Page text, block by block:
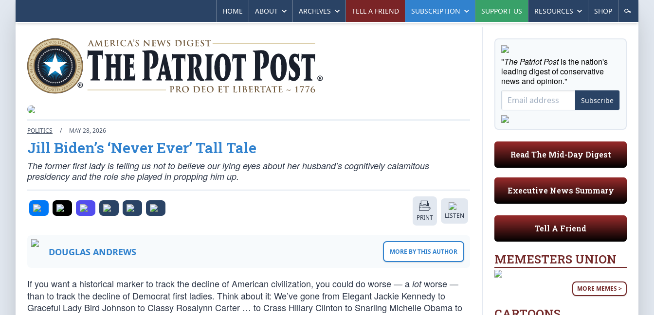
HOME ABOUT ARCHIVES TELL A FRIEND SUBSCRIPTION SUPPORT US RESOURCES SHOP
POLITICS / MAY 28, 2026
Jill Biden’s ‘Never Ever’ Tall Tale
The former first lady is telling us not to believe our lying eyes about her husband’s cognitively calamitous
presidency and the role she played in propping him up.
PRINT LISTEN
DOUGLAS ANDREWS MORE BY THIS AUTHOR
If you want a historical marker to track the decline of American civilization, you could do worse — a lotworse —
than to track the decline of Democrat first ladies. Think about it: We’ve gone from Elegant Jackie Kennedy to
Graceful Lady Bird Johnson to Classy Rosalynn Carter … to Crass Hillary Clinton to Snarling Michelle Obama to
"The Patriot Postis the nation's
leading digest of conservative
news and opinion."
Subscribe
Read The Mid-Day Digest
Executive News Summary
Tell A Friend
MEMESTERS UNION
MORE MEMES >